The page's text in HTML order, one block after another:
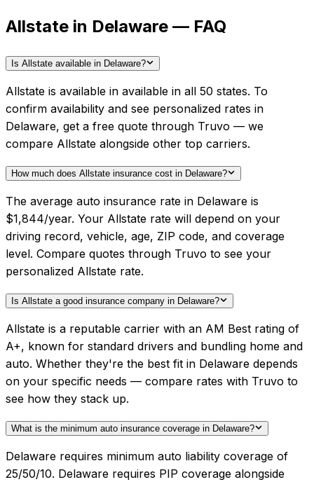
Allstate in Delaware — FAQ
Is Allstate available in Delaware?
Allstate is available in available in all 50 states. To
confirm availability and see personalized rates in
Delaware, get a free quote through Truvo — we
compare Allstate alongside other top carriers.
How much does Allstate insurance cost in Delaware?
The average auto insurance rate in Delaware is
$1,844/year. Your Allstate rate will depend on your
driving record, vehicle, age, ZIP code, and coverage
level. Compare quotes through Truvo to see your
personalized Allstate rate.
Is Allstate a good insurance company in Delaware?
Allstate is a reputable carrier with an AM Best rating of
A+, known for standard drivers and bundling home and
auto. Whether they're the best fit in Delaware depends
on your specific needs — compare rates with Truvo to
see how they stack up.
What is the minimum auto insurance coverage in Delaware?
Delaware requires minimum auto liability coverage of
25/50/10. Delaware requires PIP coverage alongside